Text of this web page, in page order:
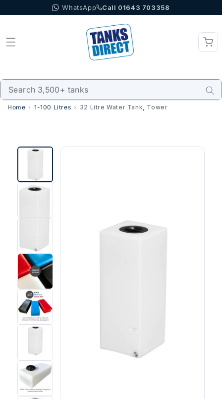
to content WhatsApp Call 01643 703358
Home 1-100 Litres 32 Litre Water Tank, Tower